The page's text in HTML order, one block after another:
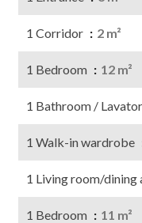
1 Corridor 2 m²
1 Bedroom 12 m²
1 Bathroom /
1 Walk-in wardrobe
1 Living room/dining
1 Bedroom 11 m²